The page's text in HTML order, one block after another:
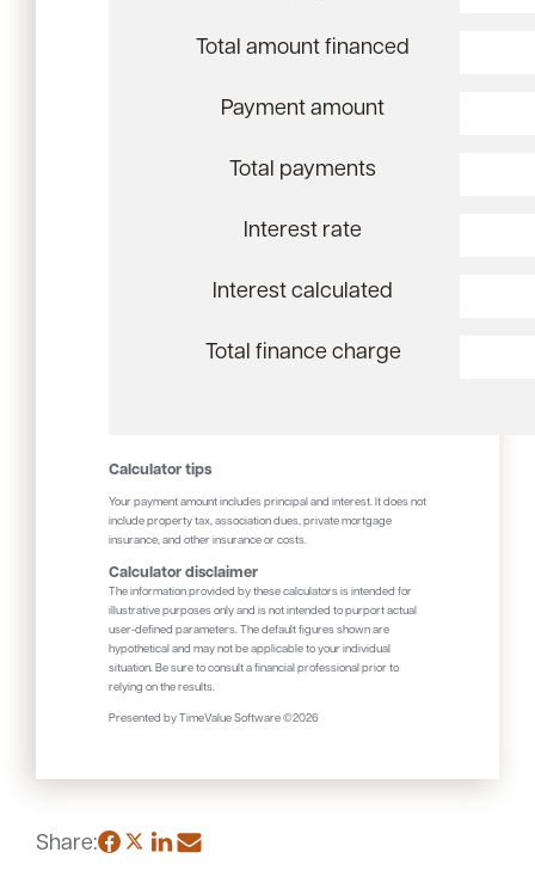
Total amount financed
Payment amount
Total payments
Interest rate
Interest calculated
Total finance charge
Calculator tips
Your payment amount includes principal and interest. It does not
include property tax, association dues, private mortgage
insurance, and other insurance or costs.
Calculator disclaimer
The information provided by these calculators is intended for
illustrative purposes only and is not intended to purport actual
user-defined parameters. The default figures shown are
hypothetical and may not be applicable to your individual
situation. Be sure to consult a financial professional prior to
relying on the results.
Presented by TimeValue Software ©2026
Share: